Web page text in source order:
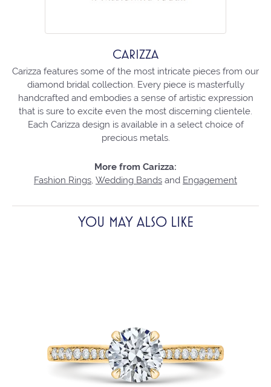
CARIZZA
Carizza features some of the most intricate pieces from our
diamond bridal collection. Every piece is masterfully
handcrafted and embodies a sense of artistic expression
that is sure to excite even the most discerning clientele.
Each Carizza design is available in a select choice of
precious metals.
More from Carizza:
Fashion Rings Wedding Bands and Engagement
YOU MAY ALSO LIKE